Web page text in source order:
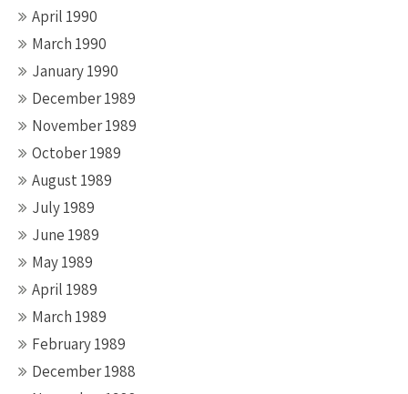
April 1990
March 1990
January 1990
December 1989
November 1989
October 1989
August 1989
July 1989
June 1989
May 1989
April 1989
March 1989
February 1989
December 1988